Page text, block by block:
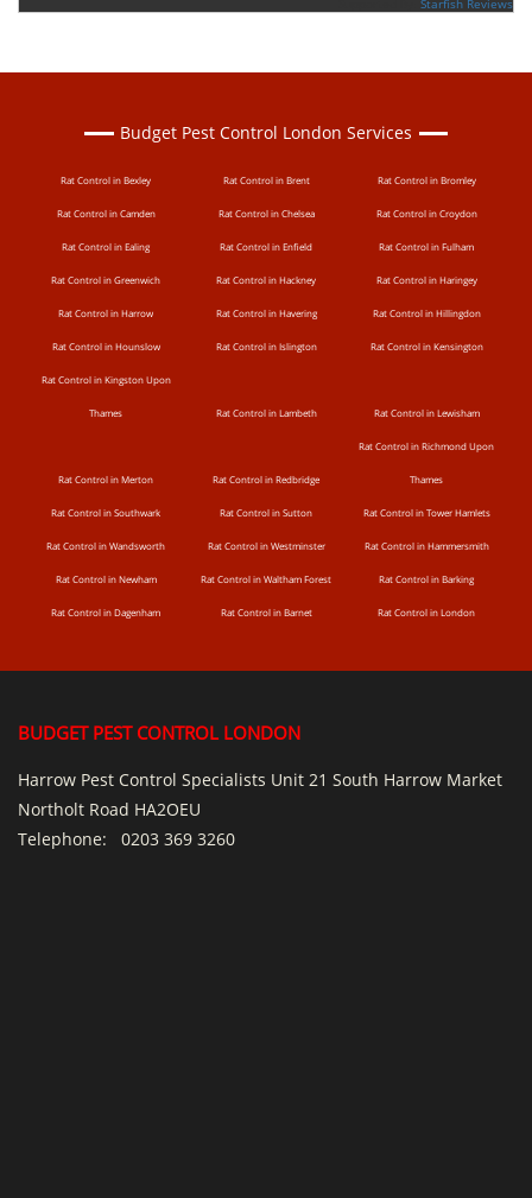
Budget Pest Control London Services
Rat Control in Bexley Rat Control in Brent Rat Control in Bromley
Rat Control in Camden Rat Control in Chelsea Rat Control in Croydon
Rat Control in Ealing Rat Control in Enfield Rat Control in Fulham
Rat Control in Greenwich Rat Control in Hackney Rat Control in Haringey
Rat Control in Harrow Rat Control in Havering Rat Control in Hillingdon
Rat Control in Hounslow Rat Control in Islington Rat Control in Kensington
Rat Control in Kingston Upon
Thames Rat Control in Lambeth Rat Control in Lewisham
Rat Control in Merton Rat Control in Redbridge
Rat Control in Richmond Upon
Thames
Rat Control in Southwark Rat Control in Sutton Rat Control in Tower Hamlets
Rat Control in Wandsworth Rat Control in Westminster Rat Control in Hammersmith
Rat Control in Newham Rat Control in Waltham Forest Rat Control in Barking
Rat Control in Dagenham Rat Control in Barnet Rat Control in London
BUDGET PEST CONTROL LONDON
Harrow Pest Control Specialists Unit 21 South Harrow Market
Northolt Road HA2OEU
Telephone: 0203 369 3260